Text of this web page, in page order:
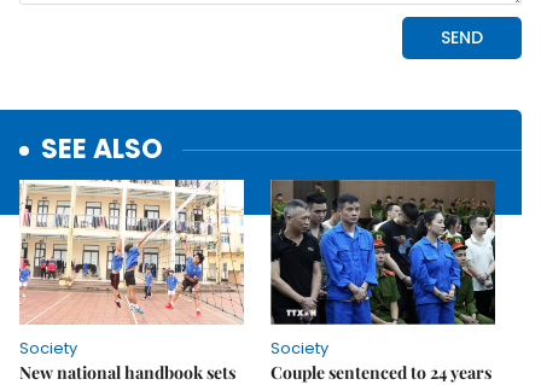
SEE ALSO
Society
New national handbook sets
Society
Couple sentenced to 24 years